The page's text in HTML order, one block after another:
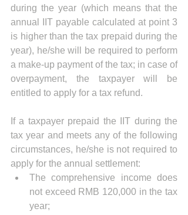
during the year (which means that the
annual IIT payable calculated at point 3
is higher than the tax prepaid during the
year), he/she will be required to perform
a make-up payment of the tax; in case of
overpayment, the taxpayer will be
entitled to apply for a tax refund.
If a taxpayer prepaid the IIT during the
tax year and meets any of the following
circumstances, he/she is not required to
apply for the annual settlement:
The comprehensive income does
not exceed RMB 120,000 in the tax
year;